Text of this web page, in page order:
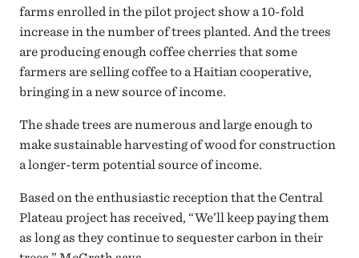
farms enrolled in the pilot project show a 10-fold
increase in the number of trees planted. And the trees
are producing enough coffee cherries that some
farmers are selling coffee to a Haitian cooperative,
bringing in a new source of income.
The shade trees are numerous and large enough to
make sustainable harvesting of wood for construction
a longer-term potential source of income.
Based on the enthusiastic reception that the Central
Plateau project has received, “We’ll keep paying them
as long as they continue to sequester carbon in their